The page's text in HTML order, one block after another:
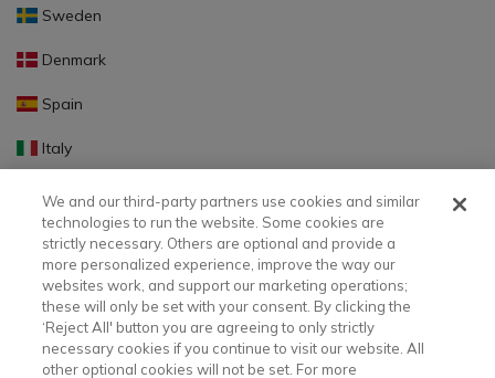
Sweden
Denmark
Spain
Italy
Portugal
Finland
Slovakia
Slovenia
Latvia
We and our third-party partners use cookies and similar
technologies to run the website. Some cookies are
strictly necessary. Others are optional and provide a
more personalized experience, improve the way our
websites work, and support our marketing operations;
these will only be set with your consent. By clicking the
‘Reject All' button you are agreeing to only strictly
necessary cookies if you continue to visit our website. All
other optional cookies will not be set. For more